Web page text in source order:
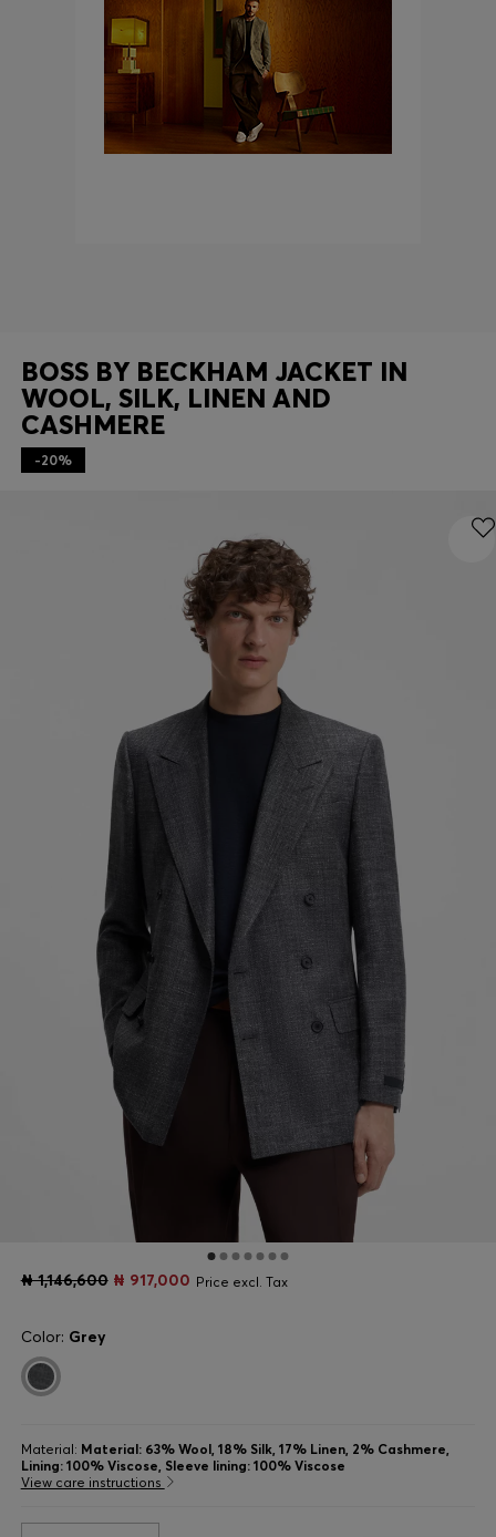
Favorite (Items)
Contact & Service
Store locator
BOSS BY BECKHAM JACKET IN
WOOL, SILK, LINEN AND
CASHMERE
-20%
₦ 1,146,600 ₦ 917,000 Price excl. Tax
Color: Grey
Material: Material: 63% Wool, 18% Silk, 17% Linen, 2% Cashmere,
Lining: 100% Viscose, Sleeve lining: 100% Viscose
View care instructions